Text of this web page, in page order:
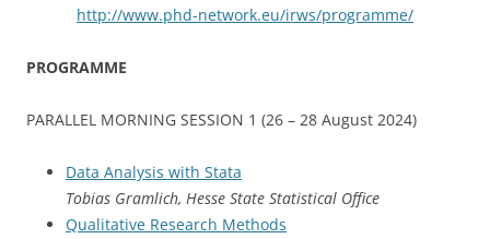
http://www.phd-network.eu/irws/programme/
PROGRAMME
PARALLEL MORNING SESSION 1 (26 – 28 August 2024)
Data Analysis with Stata
Tobias Gramlich, Hesse State Statistical Office
Qualitative Research Methods